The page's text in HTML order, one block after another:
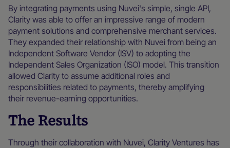
By integrating payments using Nuvei's simple, single API,
Clarity was able to offer an impressive range of modern
payment solutions and comprehensive merchant services.
They expanded their relationship with Nuvei from being an
Independent Software Vendor (ISV) to adopting the
Independent Sales Organization (ISO) model. This transition
allowed Clarity to assume additional roles and
responsibilities related to payments, thereby amplifying
their revenue-earning opportunities.
The Results
Through their collaboration with Nuvei, Clarity Ventures has